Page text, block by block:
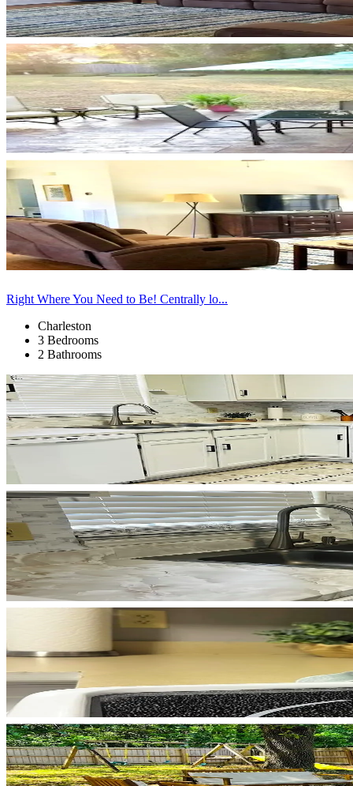
Right Where You Need to Be! Centrally lo...
Charleston
3 Bedrooms
2 Bathrooms